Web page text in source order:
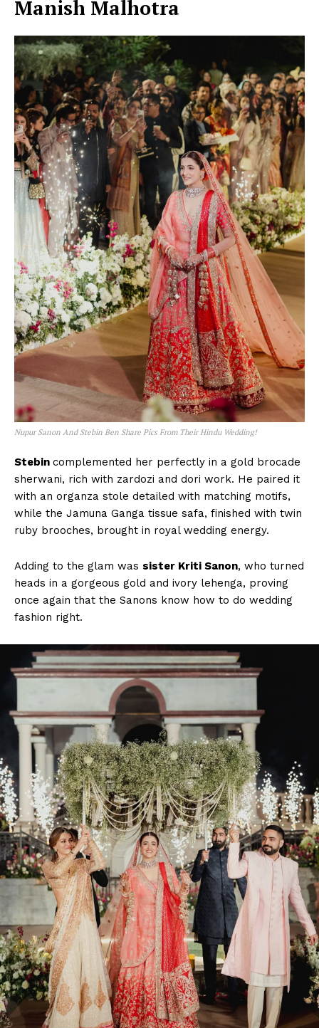
Manish Malhotra
Nupur Sanon And Stebin Ben Share Pics From Their Hindu Wedding!
Stebin complemented her perfectly in a gold brocade
sherwani, rich with zardozi and dori work. He paired it
with an organza stole detailed with matching motifs,
while the Jamuna Ganga tissue safa, finished with twin
ruby brooches, brought in royal wedding energy.
Adding to the glam was sister Kriti Sanon, who turned
heads in a gorgeous gold and ivory lehenga, proving
once again that the Sanons know how to do wedding
fashion right.